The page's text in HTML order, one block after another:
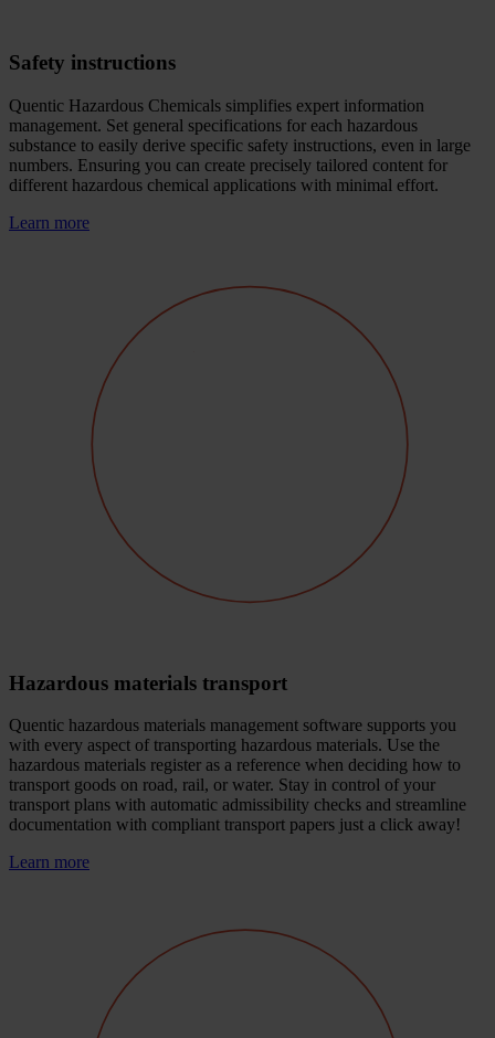
Safety instructions
Quentic Hazardous Chemicals simplifies expert information
management. Set general specifications for each hazardous
substance to easily derive specific safety instructions, even in large
numbers. Ensuring you can create precisely tailored content for
different hazardous chemical applications with minimal effort.
Learn more
Hazardous materials transport
Quentic hazardous materials management software supports you
with every aspect of transporting hazardous materials. Use the
hazardous materials register as a reference when deciding how to
transport goods on road, rail, or water. Stay in control of your
transport plans with automatic admissibility checks and streamline
documentation with compliant transport papers just a click away!
Learn more